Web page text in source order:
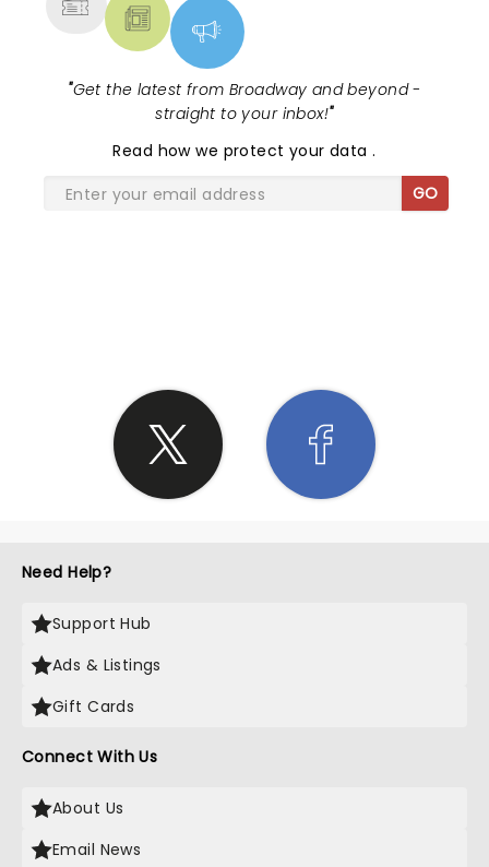
"Get the latest from Broadway and beyond -
straight to your inbox!"
Read how we protect your data.
GO
Need Help?
Support Hub
Ads & Listings
Gift Cards
Connect With Us
About Us
Email News